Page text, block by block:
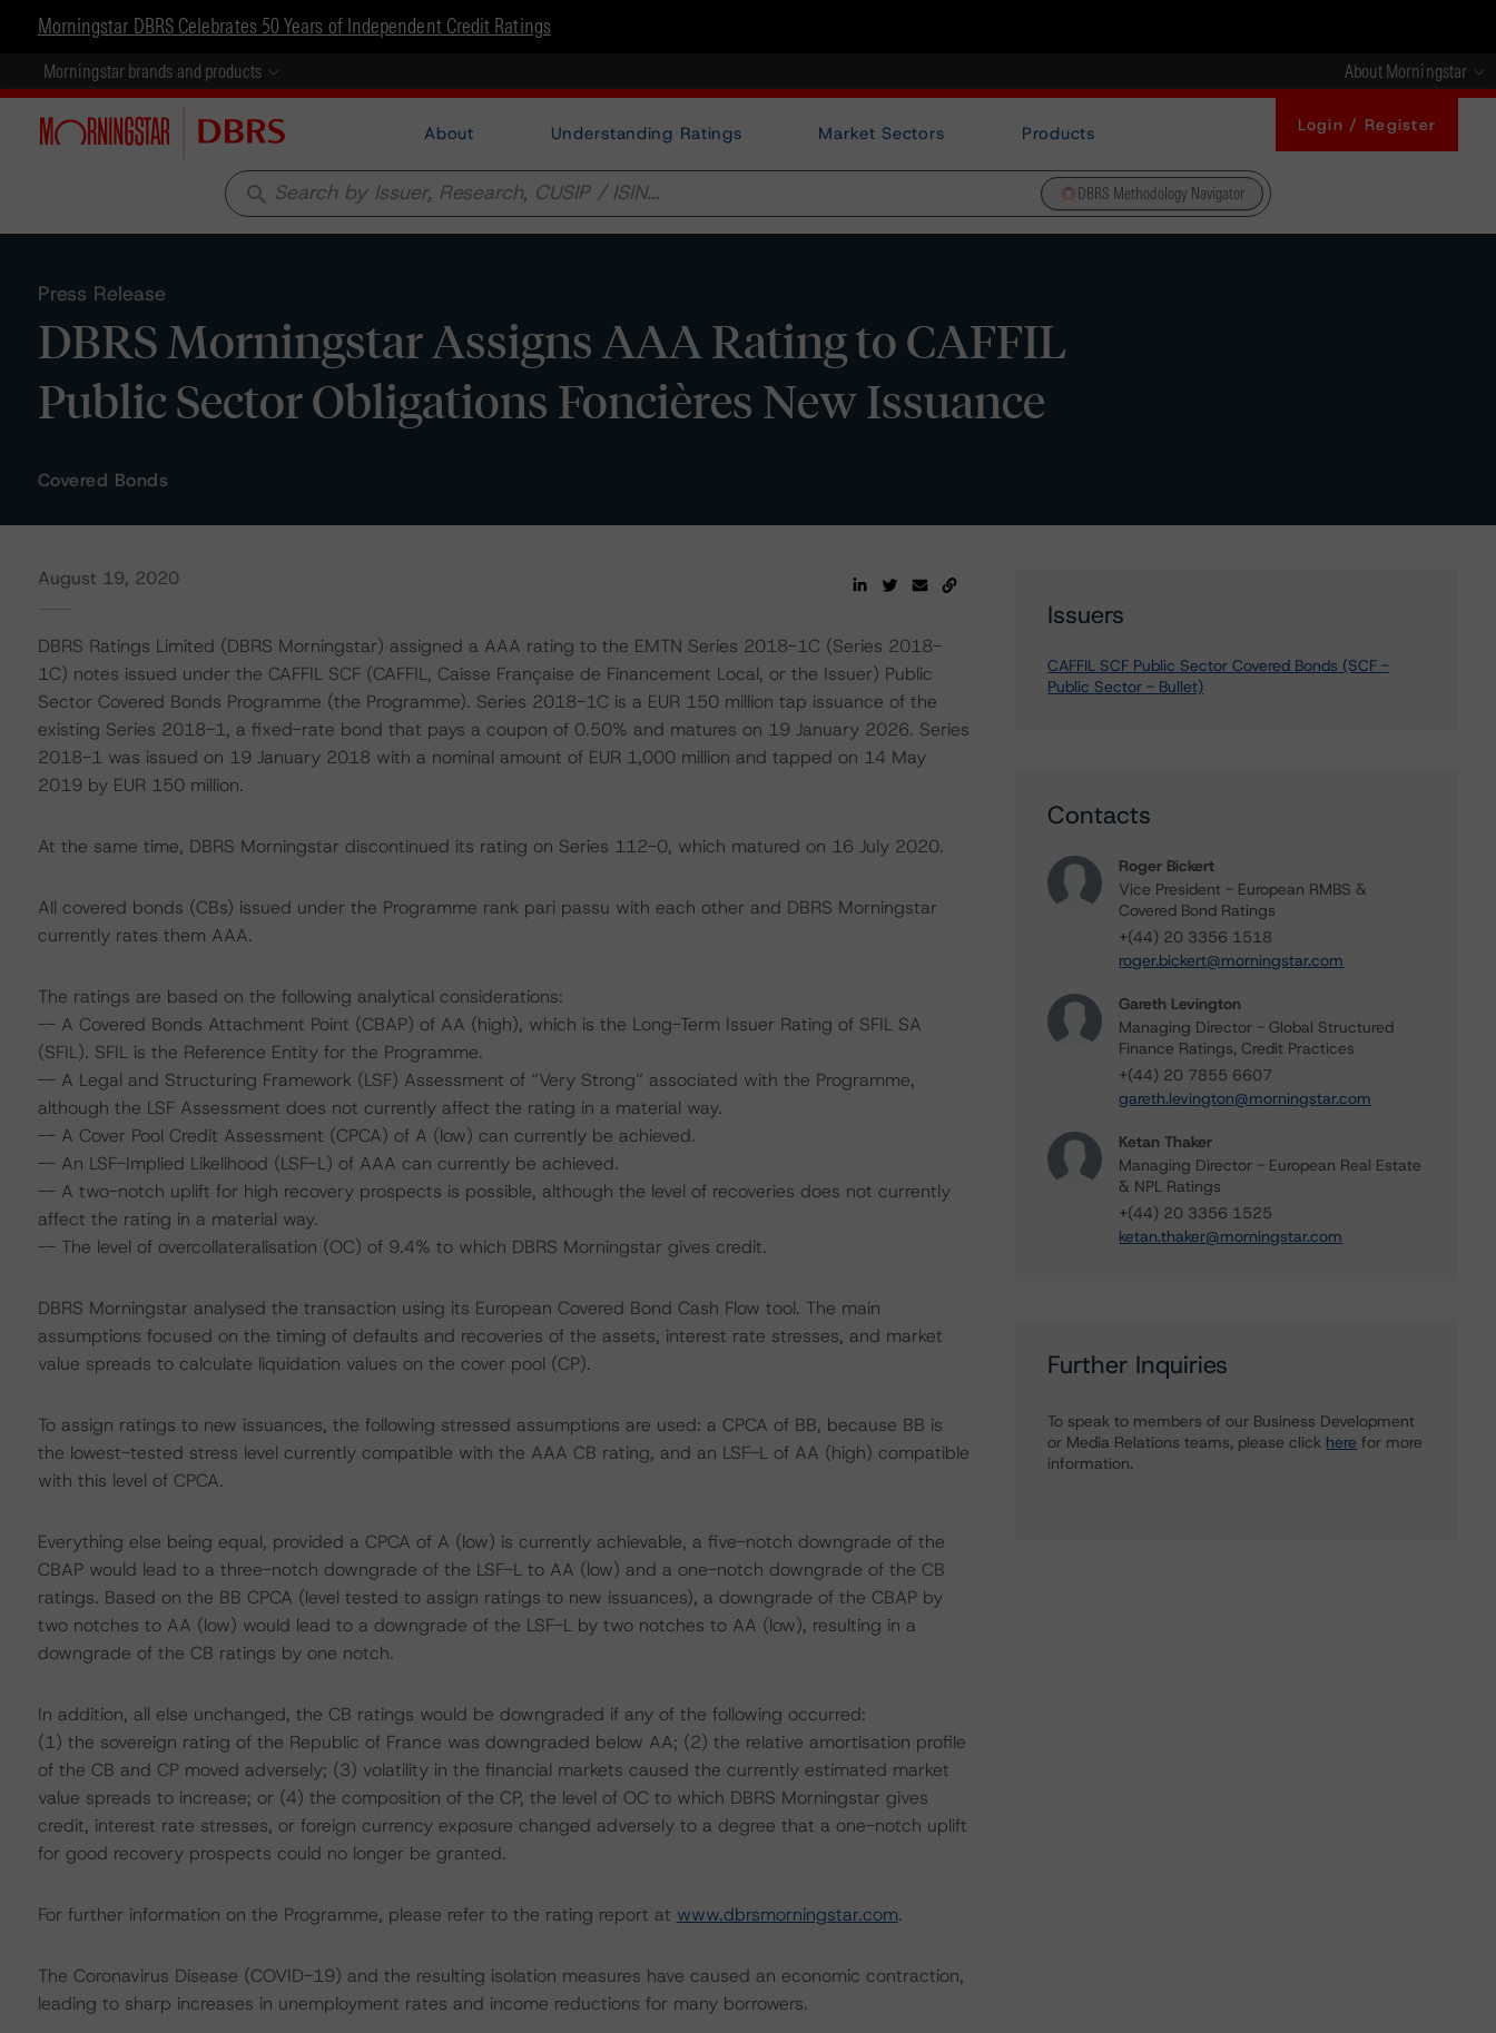
Morningstar DBRS Celebrates 50 Years of Independent Credit Ratings
Morningstar brands and products About Morningstar
About Understanding Ratings Market Sectors Products Login / Register
search DBRS Methodology Navigator
Press Release
DBRS Morningstar Assigns AAA Rating to CAFFIL
Public Sector Obligations Foncières New Issuance
Covered Bonds
August 19, 2020
DBRS Ratings Limited (DBRS Morningstar) assigned a AAA rating to the EMTN Series 2018-1C (Series 2018-
1C) notes issued under the CAFFIL SCF (CAFFIL, Caisse Française de Financement Local, or the Issuer) Public
Sector Covered Bonds Programme (the Programme). Series 2018-1C is a EUR 150 million tap issuance of the
existing Series 2018-1, a fixed-rate bond that pays a coupon of 0.50% and matures on 19 January 2026. Series
2018-1 was issued on 19 January 2018 with a nominal amount of EUR 1,000 million and tapped on 14 May
2019 by EUR 150 million.
At the same time, DBRS Morningstar discontinued its rating on Series 112-0, which matured on 16 July 2020.
All covered bonds (CBs) issued under the Programme rank pari passu with each other and DBRS Morningstar
currently rates them AAA.
The ratings are based on the following analytical considerations:
-- A Covered Bonds Attachment Point (CBAP) of AA (high), which is the Long-Term Issuer Rating of SFIL SA
(SFIL). SFIL is the Reference Entity for the Programme.
-- A Legal and Structuring Framework (LSF) Assessment of “Very Strong” associated with the Programme,
although the LSF Assessment does not currently affect the rating in a material way.
-- A Cover Pool Credit Assessment (CPCA) of A (low) can currently be achieved.
-- An LSF-Implied Likelihood (LSF-L) of AAA can currently be achieved.
-- A two-notch uplift for high recovery prospects is possible, although the level of recoveries does not currently
affect the rating in a material way.
-- The level of overcollateralisation (OC) of 9.4% to which DBRS Morningstar gives credit.
DBRS Morningstar analysed the transaction using its European Covered Bond Cash Flow tool. The main
assumptions focused on the timing of defaults and recoveries of the assets, interest rate stresses, and market
value spreads to calculate liquidation values on the cover pool (CP).
To assign ratings to new issuances, the following stressed assumptions are used: a CPCA of BB, because BB is
the lowest-tested stress level currently compatible with the AAA CB rating, and an LSF-L of AA (high) compatible
with this level of CPCA.
Everything else being equal, provided a CPCA of A (low) is currently achievable, a five-notch downgrade of the
CBAP would lead to a three-notch downgrade of the LSF-L to AA (low) and a one-notch downgrade of the CB
ratings. Based on the BB CPCA (level tested to assign ratings to new issuances), a downgrade of the CBAP by
two notches to AA (low) would lead to a downgrade of the LSF-L by two notches to AA (low), resulting in a
downgrade of the CB ratings by one notch.
In addition, all else unchanged, the CB ratings would be downgraded if any of the following occurred:
(1) the sovereign rating of the Republic of France was downgraded below AA; (2) the relative amortisation profile
of the CB and CP moved adversely; (3) volatility in the financial markets caused the currently estimated market
value spreads to increase; or (4) the composition of the CP, the level of OC to which DBRS Morningstar gives
credit, interest rate stresses, or foreign currency exposure changed adversely to a degree that a one-notch uplift
for good recovery prospects could no longer be granted.
For further information on the Programme, please refer to the rating report at www.dbrsmorningstar.com.
The Coronavirus Disease (COVID-19) and the resulting isolation measures have caused an economic contraction,
leading to sharp increases in unemployment rates and income reductions for many borrowers.
Issuers
CAFFIL SCF Public Sector Covered Bonds (SCF -
Public Sector - Bullet)
Contacts
Roger Bickert
Vice President - European RMBS &
Covered Bond Ratings
+(44) 20 3356 1518
roger.bickert@morningstar.com
Gareth Levington
Managing Director - Global Structured
Finance Ratings, Credit Practices
+(44) 20 7855 6607
gareth.levington@morningstar.com
Ketan Thaker
Managing Director - European Real Estate
& NPL Ratings
+(44) 20 3356 1525
ketan.thaker@morningstar.com
Further Inquiries
To speak to members of our Business Development
or Media Relations teams, please click here for more
information.